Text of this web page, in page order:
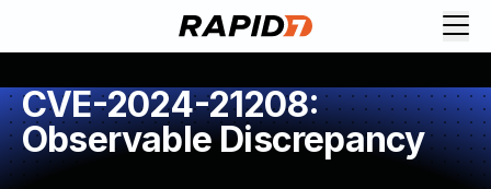
CVE-2024-21208:
Observable Discrepancy